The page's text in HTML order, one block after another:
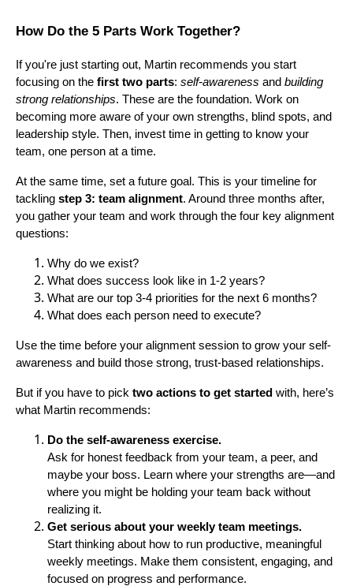
How Do the 5 Parts Work Together?
If you're just starting out, Martin recommends you start
focusing on the first two parts: self-awareness and building
strong relationships. These are the foundation. Work on
becoming more aware of your own strengths, blind spots, and
leadership style. Then, invest time in getting to know your
team, one person at a time.
At the same time, set a future goal. This is your timeline for
tackling step 3: team alignment. Around three months after,
you gather your team and work through the four key alignment
questions:
Why do we exist?
What does success look like in 1-2 years?
What are our top 3-4 priorities for the next 6 months?
What does each person need to execute?
Use the time before your alignment session to grow your self-
awareness and build those strong, trust-based relationships.
But if you have to pick two actions to get started with, here’s
what Martin recommends:
Do the self-awareness exercise.
Ask for honest feedback from your team, a peer, and
maybe your boss. Learn where your strengths are—and
where you might be holding your team back without
realizing it.
Get serious about your weekly team meetings.
Start thinking about how to run productive, meaningful
weekly meetings. Make them consistent, engaging, and
focused on progress and performance.